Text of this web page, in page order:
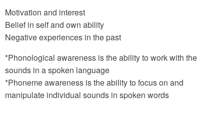
Motivation and interest
Belief in self and own ability
Negative experiences in the past
*Phonological awareness is the ability to work with the
sounds in a spoken language
*Phoneme awareness is the ability to focus on and
manipulate individual sounds in spoken words